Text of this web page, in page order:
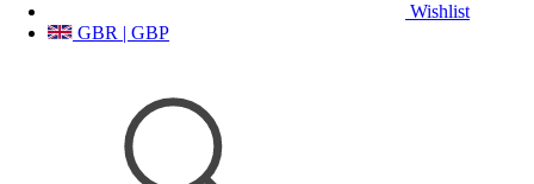
Wishlist
GBR | GBP